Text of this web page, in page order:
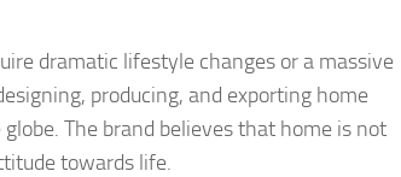
dramatic lifestyle changes or a massive
producing, and exporting home
The brand believes that home is not
towards life.